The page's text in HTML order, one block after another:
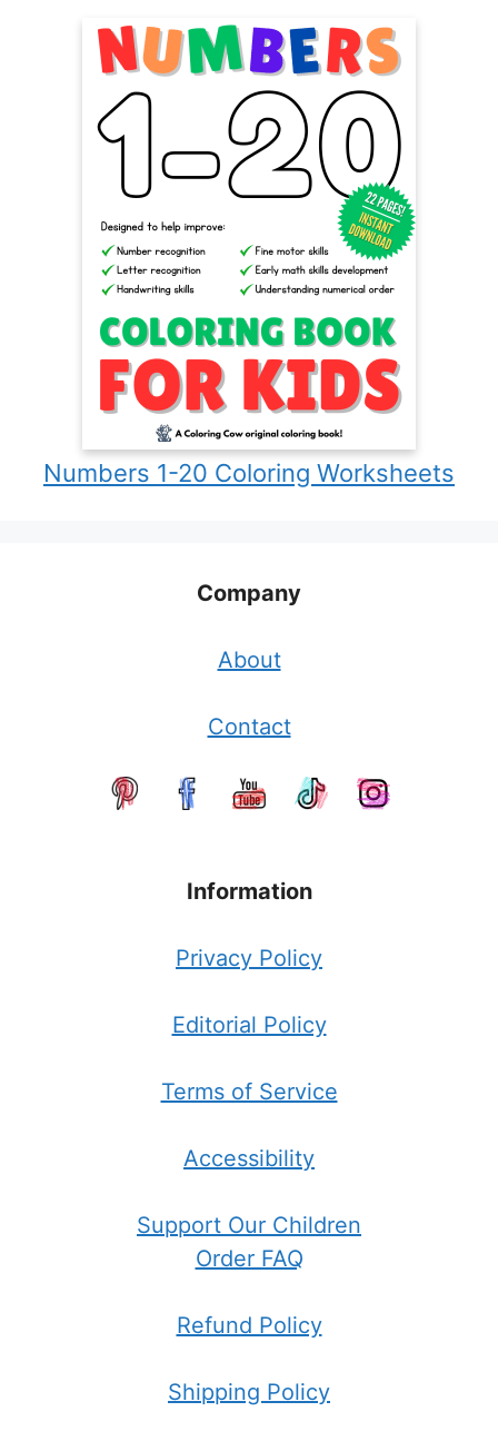
Numbers 1-20 Coloring Worksheets
Company
About
Contact
Information
Privacy Policy
Editorial Policy
Terms of Service
Accessibility
Support Our Children
Order FAQ
Refund Policy
Shipping Policy